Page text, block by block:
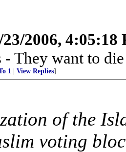
23/2006, 4:05:18
They want to
1 View Replies]
of the
voting